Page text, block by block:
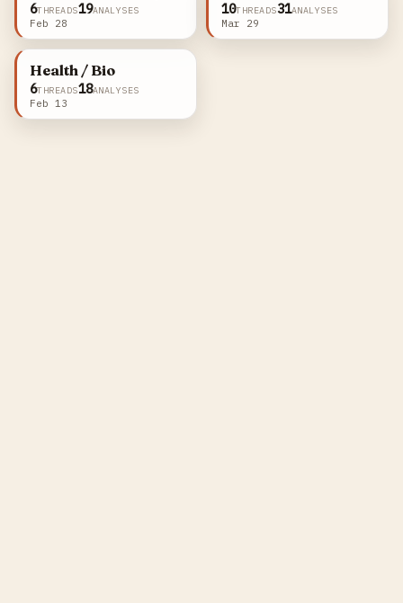
6THREADS19ANALYSES
Feb 28
10THREADS31ANALYSES
Mar 29
Health / Bio
6THREADS18ANALYSES
Feb 13